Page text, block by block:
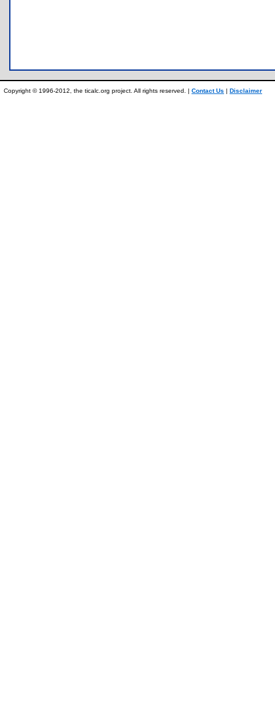
Copyright © 1996-2012, the ticalc.org project. All rights reserved. | Contact Us | Disclaimer